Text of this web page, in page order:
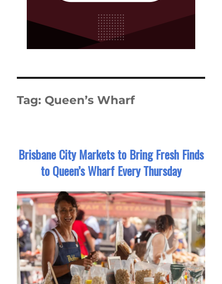
Tag: Queen’s Wharf
Brisbane City Markets to Bring Fresh Finds
to Queen’s Wharf Every Thursday